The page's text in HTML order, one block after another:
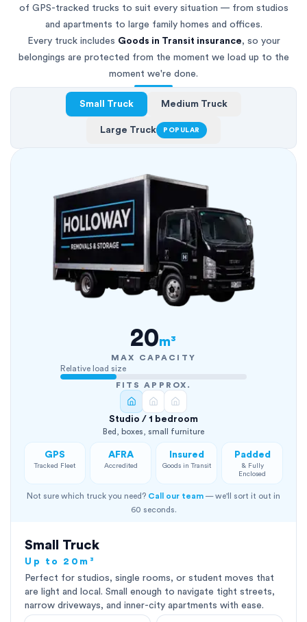
of GPS-tracked trucks to suit every situation — from studios
and apartments to large family homes and offices.
Every truck includes Goods in Transit insurance, so your
belongings are protected from the moment we load up to the
moment we're done.
Small Truck Medium Truck
Large Truck POPULAR
20m³
MAX CAPACITY
Relative load size
FITS APPROX.
Studio / 1 bedroom
Bed, boxes, small furniture
GPS
Tracked Fleet
AFRA
Accredited
Insured
Goods in Transit
Padded
& Fully
Enclosed
Not sure which truck you need? Call our team — we'll sort it out in
60 seconds.
Small Truck
Up to 20m³
Perfect for studios, single rooms, or student moves that
are light and local. Small enough to navigate tight streets,
narrow driveways, and inner-city apartments with ease.